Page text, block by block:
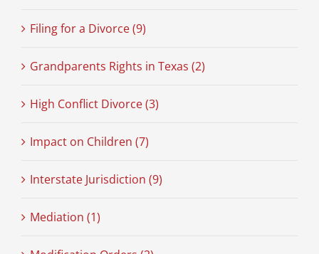
Filing for a Divorce (9)
Grandparents Rights in Texas (2)
High Conflict Divorce (3)
Impact on Children (7)
Interstate Jurisdiction (9)
Mediation (1)